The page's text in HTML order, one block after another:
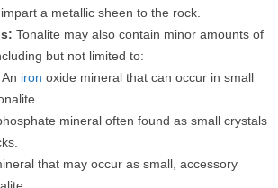
a metallic sheen to the rock.
Tonalite may also contain minor amounts of
but not limited to:
iron oxide mineral that can occur in small
mineral often found as small crystals
that may occur as small, accessory